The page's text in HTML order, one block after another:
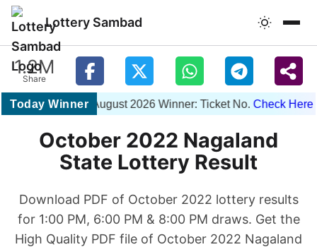
Lottery Sambad
1.2M
Share
Today Winner
1PM 07 August 2026 Winner: Ticket No.Check Here|
October 2022 Nagaland
State Lottery Result
Download PDF of October 2022 lottery results
for 1:00 PM, 6:00 PM & 8:00 PM draws. Get the
High Quality PDF file of October 2022 Nagaland